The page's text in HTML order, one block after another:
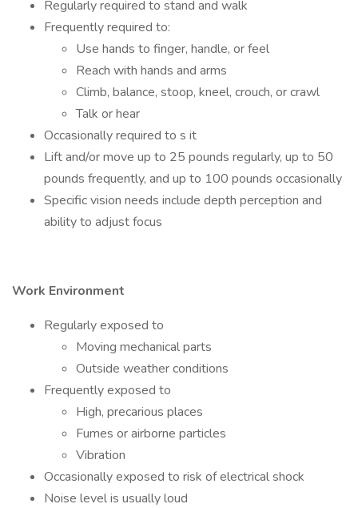
Regularly required to stand and walk
Frequently required to:
Use hands to finger, handle, or feel
Reach with hands and arms
Climb, balance, stoop, kneel, crouch, or crawl
Talk or hear
Occasionally required to s it
Lift and/or move up to 25 pounds regularly, up to 50
pounds frequently, and up to 100 pounds occasionally
Specific vision needs include depth perception and
ability to adjust focus
Work Environment
Regularly exposed to
Moving mechanical parts
Outside weather conditions
Frequently exposed to
High, precarious places
Fumes or airborne particles
Vibration
Occasionally exposed to risk of electrical shock
Noise level is usually loud